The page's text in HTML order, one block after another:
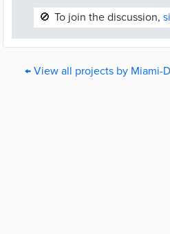
🚫 To join the discussion,
← View all projects by Miami-